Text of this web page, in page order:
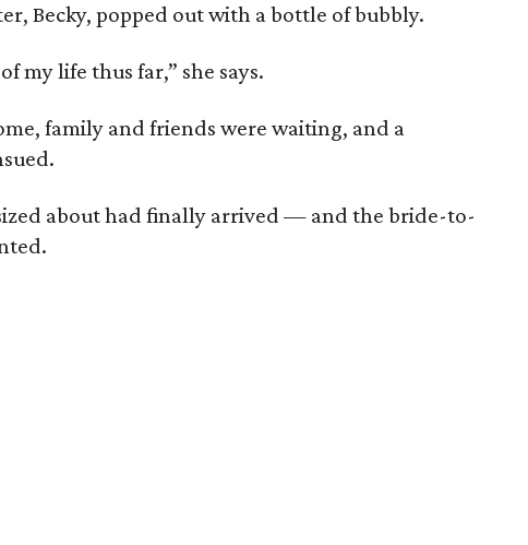
Becky, popped out with a bottle of bubbly.
my life thus far,” she says.
family and friends were waiting, and a
about had finally arrived — and the bride-to-